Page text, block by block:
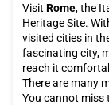
Visit Rome, the
Heritage Site.
visited cities in
fascinating city,
reach it
There are many
You cannot miss